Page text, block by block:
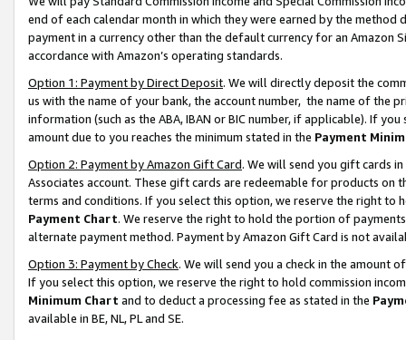
end of each calendar month in which they were earned by the
payment in a currency other than the default currency for an Amazon
accordance with Amazon’s operating standards.
Option 1: Payment by Direct Deposit. We will directly deposit the
us with the name of your bank, the account number, the name of the
information (such as the ABA, IBAN or BIC number, if applicable). If
amount due to you reaches the minimum stated in the Payment
Option 2: Payment by Amazon Gift Card. We will send you gift cards
Associates account. These gift cards are redeemable for products on
terms and conditions. If you select this option, we reserve the right to
Payment Chart. We reserve the right to hold the portion of
alternate payment method. Payment by Amazon Gift Card is not
Option 3: Payment by Check. We will send you a check in the amount
If you select this option, we reserve the right to hold commission
Minimum Chart and to deduct a processing fee as stated in the
available in BE, NL, PL and SE.